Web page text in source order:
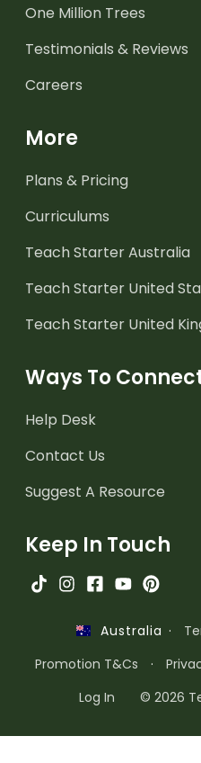
One Million Trees
Testimonials & Reviews
Careers
More
Plans & Pricing
Curriculums
Teach Starter Australia
Teach Starter United
Teach Starter United
Ways To
Help Desk
Contact Us
Suggest A Resource
Keep In Touch
Australia ·
Promotion T&Cs
·
Log In
© 2026